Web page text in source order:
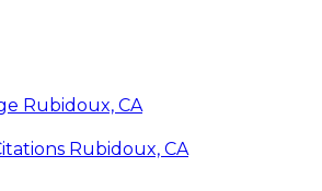
Rubidoux, CA
Rubidoux, CA